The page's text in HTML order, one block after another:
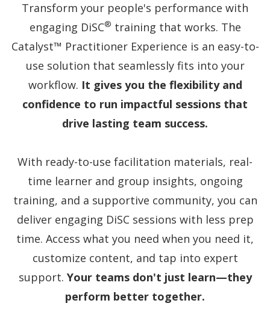
Transform your people's performance with
engaging DiSC® training that works. The
Catalyst™ Practitioner Experience is an easy-to-
use solution that seamlessly fits into your
workflow. It gives you the flexibility and
confidence to run impactful sessions that
drive lasting team success.
With ready-to-use facilitation materials, real-
time learner and group insights, ongoing
training, and a supportive community, you can
deliver engaging DiSC sessions with less prep
time. Access what you need when you need it,
customize content, and tap into expert
support. Your teams don't just learn—they
perform better together.